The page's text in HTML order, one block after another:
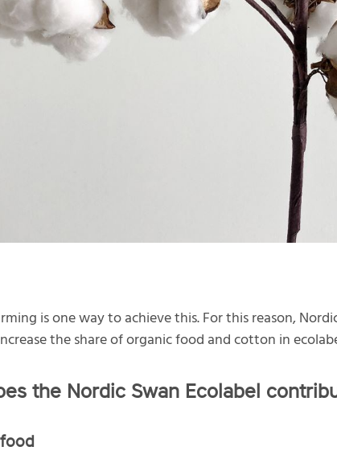
is one way to achieve this. For this reason,
the share of organic food and cotton in
the Nordic Swan Ecolabel